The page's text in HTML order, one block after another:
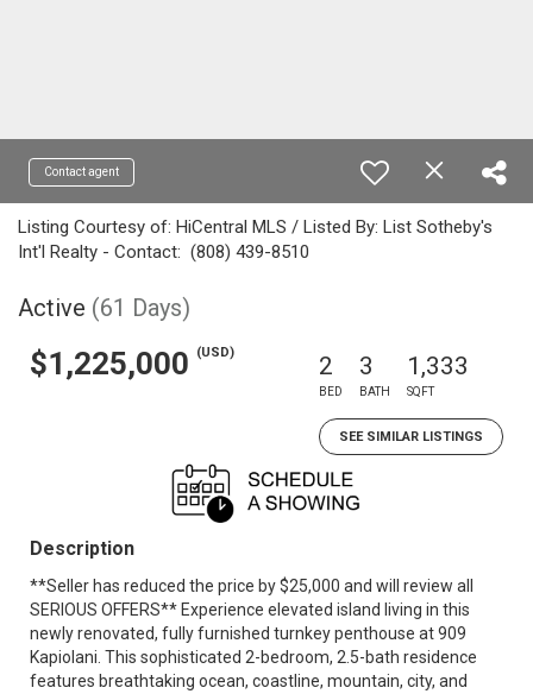
Contact agent
Listing Courtesy of: HiCentral MLS / Listed By: List Sotheby's
Int'l Realty - Contact: (808) 439-8510
Active (61 Days)
$1,225,000 (USD) 2
BED
3
BATH
1,333
SQFT
SEE SIMILAR LISTINGS
Description
**Seller has reduced the price by $25,000 and will review all
SERIOUS OFFERS** Experience elevated island living in this
newly renovated, fully furnished turnkey penthouse at 909
Kapiolani. This sophisticated 2-bedroom, 2.5-bath residence
features breathtaking ocean, coastline, mountain, city, and